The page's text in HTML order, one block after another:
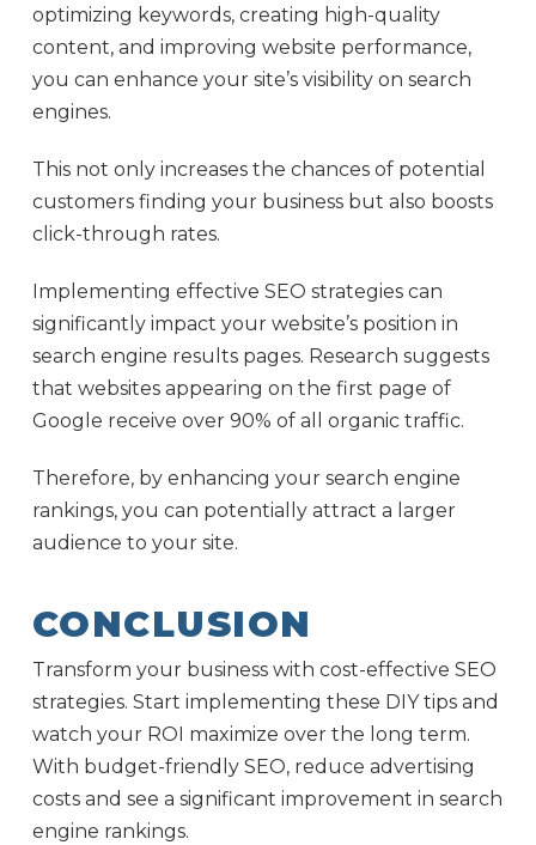
optimizing keywords, creating high-quality
content, and improving website performance,
you can enhance your site’s visibility on search
engines.
This not only increases the chances of potential
customers finding your business but also boosts
click-through rates.
Implementing effective SEO strategies can
significantly impact your website’s position in
search engine results pages. Research suggests
that websites appearing on the first page of
Google receive over 90% of all organic traffic.
Therefore, by enhancing your search engine
rankings, you can potentially attract a larger
audience to your site.
CONCLUSION
Transform your business with cost-effective SEO
strategies. Start implementing these DIY tips and
watch your ROI maximize over the long term.
With budget-friendly SEO, reduce advertising
costs and see a significant improvement in search
engine rankings.